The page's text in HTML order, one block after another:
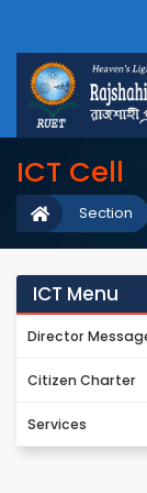
ICT Cell
Section
ICT Menu
Director
Citizen Charter
Services